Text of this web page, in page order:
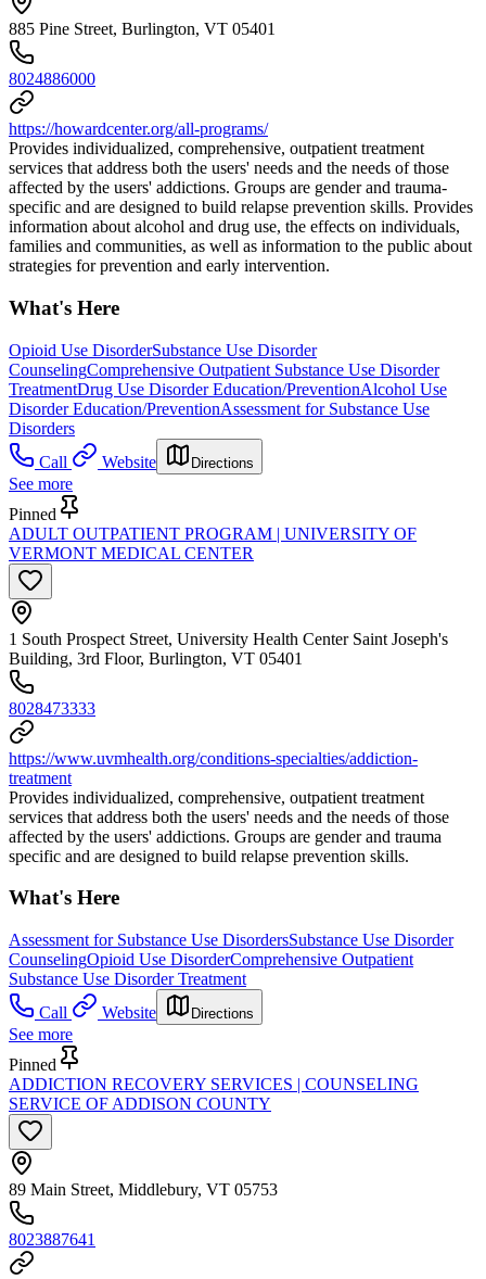
885 Pine Street, Burlington, VT 05401
8024886000
https://howardcenter.org/all-programs/
Provides individualized, comprehensive, outpatient treatment
services that address both the users' needs and the needs of those
affected by the users' addictions. Groups are gender and trauma-
specific and are designed to build relapse prevention skills. Provides
information about alcohol and drug use, the effects on individuals,
families and communities, as well as information to the public about
strategies for prevention and early intervention.
What's Here
Opioid Use DisorderSubstance Use Disorder
CounselingComprehensive Outpatient Substance Use Disorder
TreatmentDrug Use Disorder Education/PreventionAlcohol Use
Disorder Education/PreventionAssessment for Substance Use
Disorders
Call
Website Directions
See more
Pinned
ADULT OUTPATIENT PROGRAM | UNIVERSITY OF
VERMONT MEDICAL CENTER
1 South Prospect Street, University Health Center Saint Joseph's
Building, 3rd Floor, Burlington, VT 05401
8028473333
https://www.uvmhealth.org/conditions-specialties/addiction-
treatment
Provides individualized, comprehensive, outpatient treatment
services that address both the users' needs and the needs of those
affected by the users' addictions. Groups are gender and trauma
specific and are designed to build relapse prevention skills.
What's Here
Assessment for Substance Use DisordersSubstance Use Disorder
CounselingOpioid Use DisorderComprehensive Outpatient
Substance Use Disorder Treatment
Call
Website Directions
See more
Pinned
ADDICTION RECOVERY SERVICES | COUNSELING
SERVICE OF ADDISON COUNTY
89 Main Street, Middlebury, VT 05753
8023887641